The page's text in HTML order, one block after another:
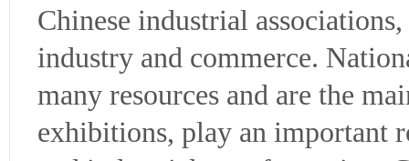
Chinese industrial
industry and commerce.
many resources and are the
exhibitions, play an important